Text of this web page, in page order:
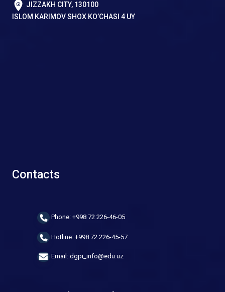
JIZZAKH CITY, 130100
ISLOM KARIMOV SHOX KO’CHASI 4 UY
Contacts
Phone: +998 72 226-46-05
Hotline: +998 72 226-45-57
Email: dgpi_info@edu.uz